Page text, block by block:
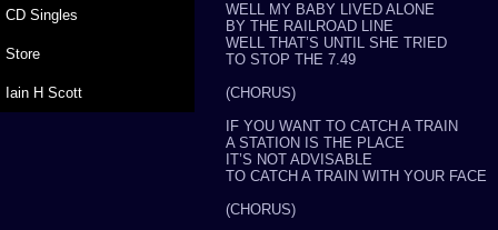
CD Singles
Store
Iain H Scott
WELL MY BABY LIVED ALONE
BY THE RAILROAD LINE
WELL THAT’S UNTIL SHE TRIED
TO STOP THE 7.49
(CHORUS)
IF YOU WANT TO CATCH A TRAIN
A STATION IS THE PLACE
IT’S NOT ADVISABLE
TO CATCH A TRAIN WITH YOUR FACE
(CHORUS)